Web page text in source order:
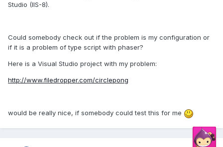
Studio (IIS-8).
Could somebody check out if the problem is my configuration or
if it is a problem of type script with phaser?
Here is a Visual Studio project with my problem:
http://www.filedropper.com/circlepong
would be really nice, if somebody could test this for me